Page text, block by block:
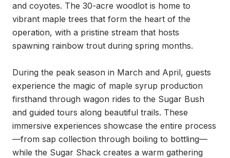
and coyotes. The 30-acre woodlot is home to
vibrant maple trees that form the heart of the
operation, with a pristine stream that hosts
spawning rainbow trout during spring months.
During the peak season in March and April, guests
experience the magic of maple syrup production
firsthand through wagon rides to the Sugar Bush
and guided tours along beautiful trails. These
immersive experiences showcase the entire process
—from sap collection through boiling to bottling—
while the Sugar Shack creates a warm gathering